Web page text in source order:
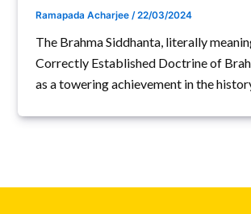
Ramapada Acharjee /22/03/2024
The Brahma Siddhanta, literally
Correctly Established Doctrine of
as a towering achievement in the